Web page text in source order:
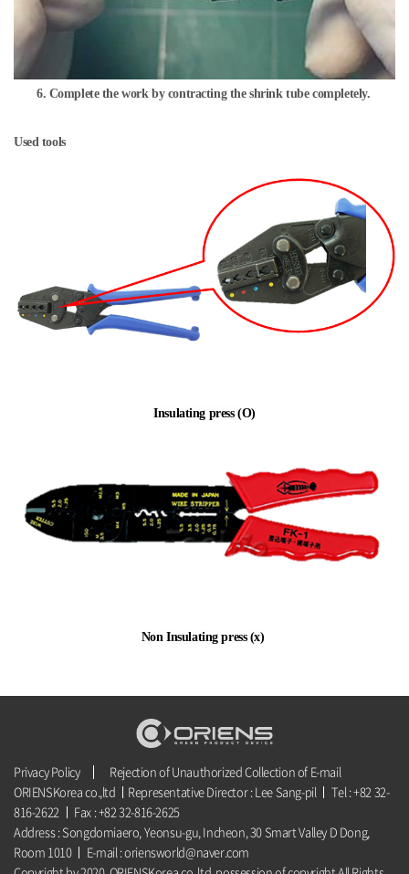
6. Complete the work by contracting the shrink tube completely.
Used tools
Insulating press (O)
Non Insulating press (x)
Privacy Policy
Rejection of Unauthorized Collection of E-mail
ORIENSKorea co.,ltd
Representative Director : Lee Sang-pil
Tel : +82 32-
816-2622
Fax : +82 32-816-2625
Address : Songdomiaero, Yeonsu-gu, Incheon, 30 Smart Valley D Dong,
Room 1010
E-mail : oriensworld@naver.com